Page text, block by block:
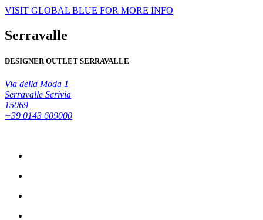
VISIT GLOBAL BLUE FOR MORE INFO
Serravalle
DESIGNER OUTLET SERRAVALLE
Via della Moda 1
Serravalle Scrivia
15069
+39 0143 609000